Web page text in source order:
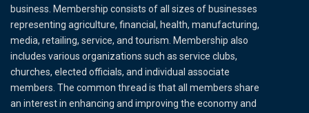
business. Membership consists of all sizes of businesses
representing agriculture, financial, health, manufacturing,
media, retailing, service, and tourism. Membership also
includes various organizations such as service clubs,
churches, elected officials, and individual associate
members. The common thread is that all members share
an interest in enhancing and improving the economy and